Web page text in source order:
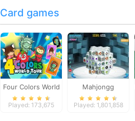
Card games
Four Colors World
Tour
Played: 173,675
Mahjongg
Dimensions
Played: 1,801,858